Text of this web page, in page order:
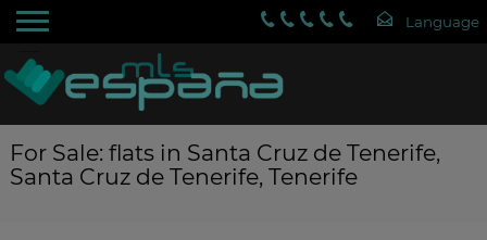
For Sale: flats in Santa Cruz de Tenerife,
Santa Cruz de Tenerife, Tenerife